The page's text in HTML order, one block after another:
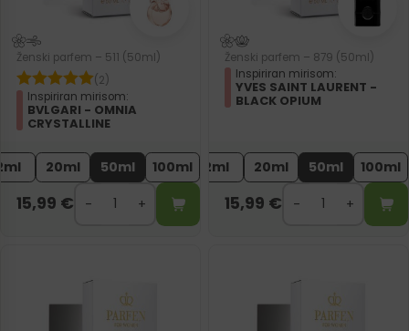
Ženski parfem – 511 (50ml)
(2)
Inspiriran mirisom:
BVLGARI - OMNIA
CRYSTALLINE
20ml 50ml 100ml
15,99 €
Ženski parfem – 879 (50ml)
Inspiriran mirisom:
YVES SAINT LAURENT -
BLACK OPIUM
2ml 20ml 50ml 100ml
15,99 €